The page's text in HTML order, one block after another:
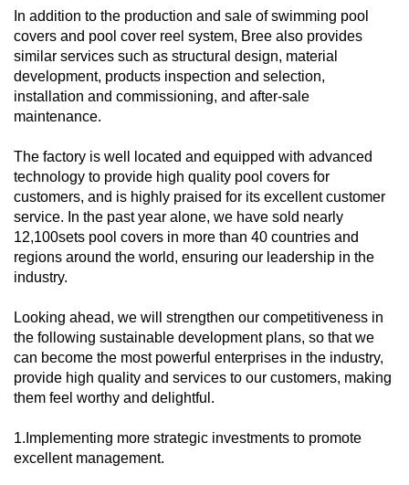
In addition to the production and sale of swimming pool
covers and pool cover reel system, Bree also provides
similar services such as structural design, material
development, products inspection and selection,
installation and commissioning, and after-sale
maintenance.
The factory is well located and equipped with advanced
technology to provide high quality pool covers for
customers, and is highly praised for its excellent customer
service. In the past year alone, we have sold nearly
12,100sets pool covers in more than 40 countries and
regions around the world, ensuring our leadership in the
industry.
Looking ahead, we will strengthen our competitiveness in
the following sustainable development plans, so that we
can become the most powerful enterprises in the industry,
provide high quality and services to our customers, making
them feel worthy and delightful.
1.Implementing more strategic investments to promote
excellent management.